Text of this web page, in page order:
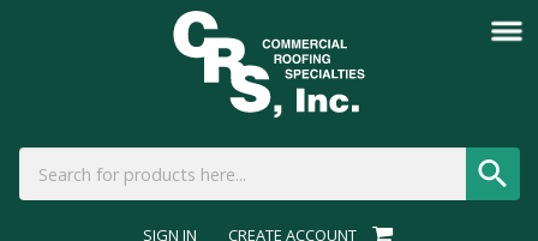
SIGN IN CREATE ACCOUNT